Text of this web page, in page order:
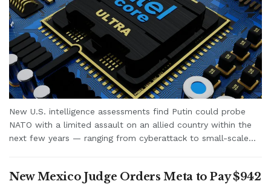
New U.S. intelligence assessments find Putin could probe
NATO with a limited assault on an allied country within the
next few years — ranging from cyberattack to small-scale...
New Mexico Judge Orders Meta to Pay $942